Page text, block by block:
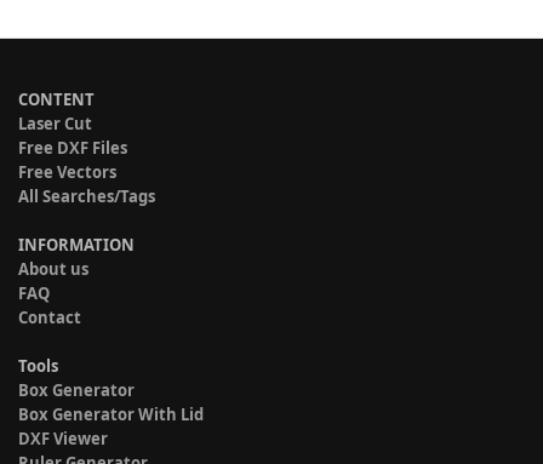
CONTENT
Laser Cut
Free DXF Files
Free Vectors
All Searches/Tags
INFORMATION
About us
FAQ
Contact
Tools
Box Generator
Box Generator With Lid
DXF Viewer